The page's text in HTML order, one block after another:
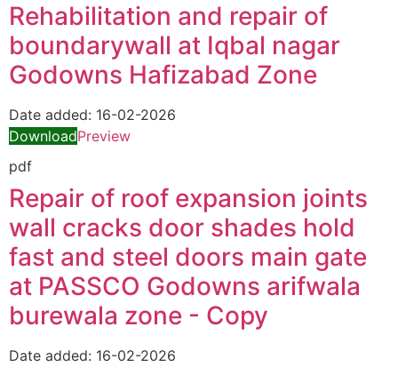
Rehabilitation and repair of
boundarywall at Iqbal nagar
Godowns Hafizabad Zone
Date added: 16-02-2026
DownloadPreview
pdf
Repair of roof expansion joints
wall cracks door shades hold
fast and steel doors main gate
at PASSCO Godowns arifwala
burewala zone - Copy
Date added: 16-02-2026